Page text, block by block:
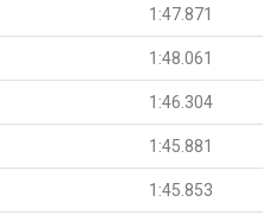
1:47.871
1:48.061
1:46.304
1:45.881
1:45.853